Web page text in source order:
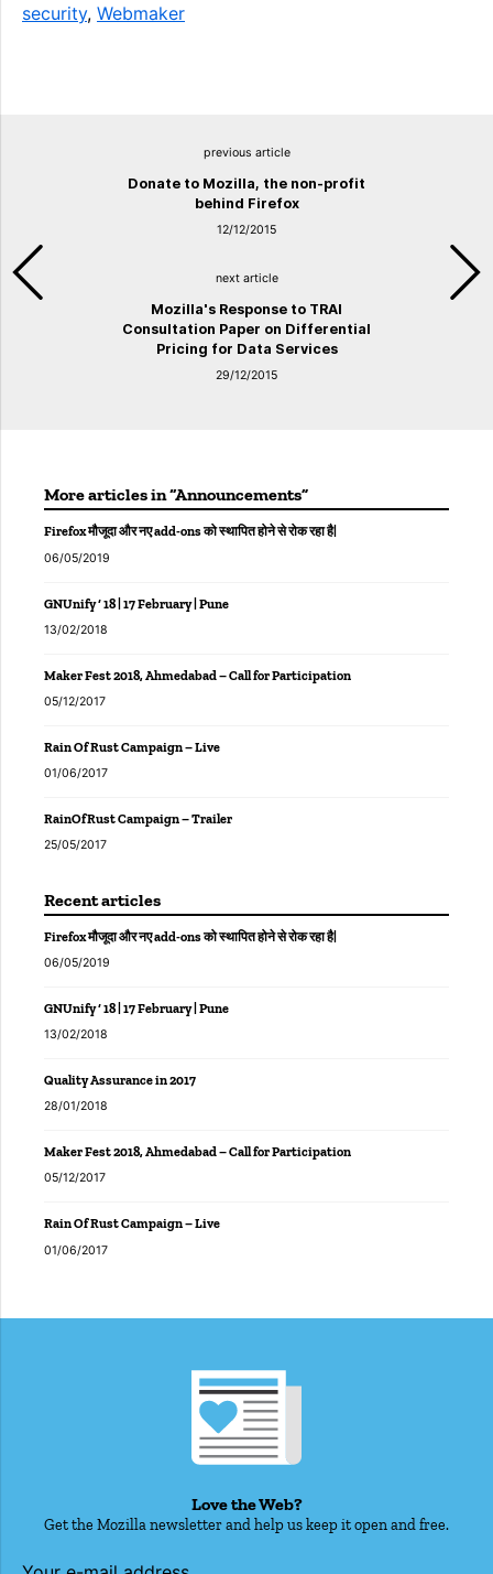
security, Webmaker
previous article
Donate to Mozilla, the non-profit
behind Firefox
12/12/2015
next article
Mozilla's Response to TRAI
Consultation Paper on Differential
Pricing for Data Services
29/12/2015
More articles in “Announcements”
Firefox मौजूदा और नए add-ons को स्थापित होने से रोक रहा है|
06/05/2019
GNUnify ‘ 18 | 17 February | Pune
13/02/2018
Maker Fest 2018, Ahmedabad – Call for Participation
05/12/2017
Rain Of Rust Campaign – Live
01/06/2017
RainOfRust Campaign – Trailer
25/05/2017
Recent articles
Firefox मौजूदा और नए add-ons को स्थापित होने से रोक रहा है|
06/05/2019
GNUnify ‘ 18 | 17 February | Pune
13/02/2018
Quality Assurance in 2017
28/01/2018
Maker Fest 2018, Ahmedabad – Call for Participation
05/12/2017
Rain Of Rust Campaign – Live
01/06/2017
Love the Web?
Get the Mozilla newsletter and help us keep it open and free.